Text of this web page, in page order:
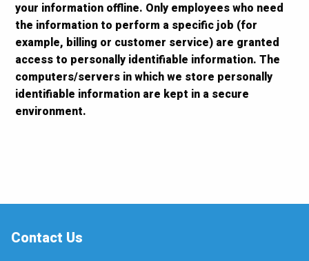
your information offline. Only employees who need
the information to perform a specific job (for
example, billing or customer service) are granted
access to personally identifiable information. The
computers/servers in which we store personally
identifiable information are kept in a secure
environment.
Contact Us